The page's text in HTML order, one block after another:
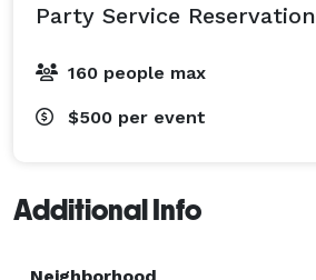
Party Service Reservation
160 people max
$500 per event
Additional Info